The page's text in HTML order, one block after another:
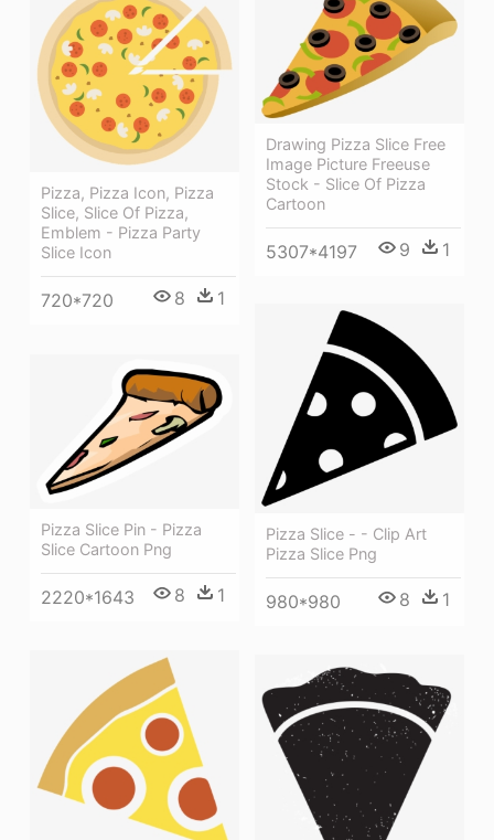
Drawing Pizza Slice Free
Image Picture Freeuse
Stock - Slice Of Pizza
Cartoon
5307*4197 9 1
Pizza, Pizza Icon, Pizza
Slice, Slice Of Pizza,
Emblem - Pizza Party
Slice Icon
720*720 8 1
Pizza Slice - - Clip Art
Pizza Slice Png
980*980 8 1
Pizza Slice Pin - Pizza
Slice Cartoon Png
2220*1643 8 1